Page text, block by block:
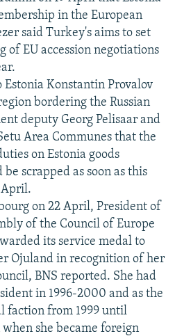
in the European
said Turkey's aims to set
of EU accession negotiations
Estonia Konstantin Provalov
bordering the Russian
deputy Georg Pelisaar and
Area Communes that the
on Estonia goods
scrapped as soon as this
April.
on 22 April, President of
of the Council of Europe
its service medal to
Ojuland in recognition of her
BNS reported. She had
in 1996-2000 and as the
faction from 1999 until
she became foreign